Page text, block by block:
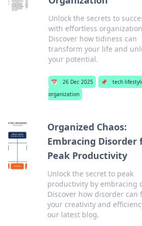
Unlock the secrets to
with effortless
Discover how tidiness can
transform your life and
your potential.
📅 26 Dec 2025 📌 tech
organization
Organized Chaos:
Embracing Disorder
Peak Productivity
Unlock the secret to peak
productivity by embracing
Discover how disorder can
your creativity and
our latest blog.